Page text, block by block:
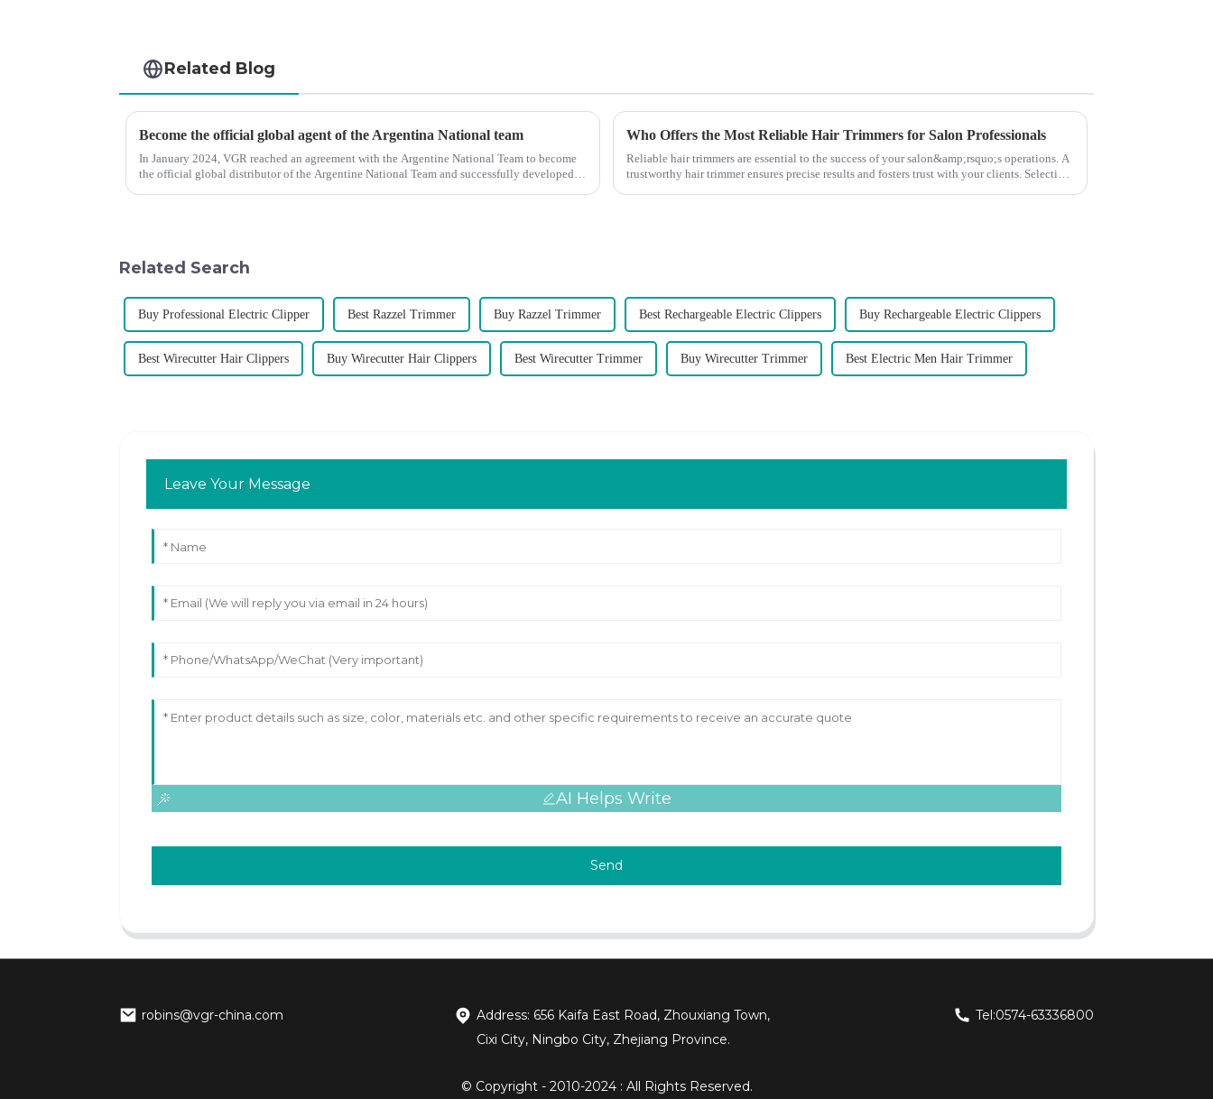
Related Blog
Become the official global agent of the Argentina National team
In January 2024, VGR reached an agreement with the Argentine National Team to become
the official global distributor of the Argentine National Team and successfully developed
Who Offers the Most Reliable Hair Trimmers for Salon Professionals
Reliable hair trimmers are essential to the success of your salon&amp;rsquo;s operations. A
trustworthy hair trimmer ensures precise results and fosters trust with your clients. Selecting
Related Search
Buy Professional Electric Clipper Best Razzel Trimmer Buy Razzel Trimmer Best Rechargeable Electric Clippers Buy Rechargeable Electric Clippers
Best Wirecutter Hair Clippers Buy Wirecutter Hair Clippers Best Wirecutter Trimmer Buy Wirecutter Trimmer Best Electric Men Hair Trimmer
Leave Your Message
AI Helps Write
Send
robins@vgr-china.com
Address: 656 Kaifa East Road, Zhouxiang Town,
Cixi City, Ningbo City, Zhejiang Province.
Tel:0574-63336800
© Copyright - 2010-2024 : All Rights Reserved.